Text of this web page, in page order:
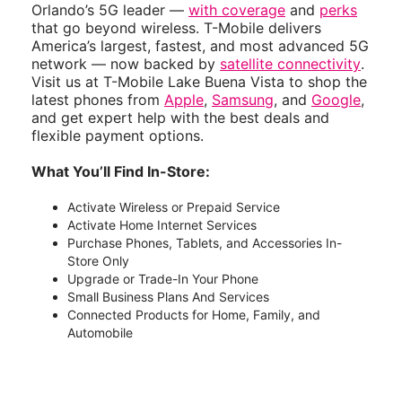
Orlando’s 5G leader — with coverage and perks
that go beyond wireless. T-Mobile delivers
America’s largest, fastest, and most advanced 5G
network — now backed by satellite connectivity.
Visit us at T-Mobile Lake Buena Vista to shop the
latest phones from Apple, Samsung, and Google,
and get expert help with the best deals and
flexible payment options.
What You’ll Find In-Store:
Activate Wireless or Prepaid Service
Activate Home Internet Services
Purchase Phones, Tablets, and Accessories In-
Store Only
Upgrade or Trade-In Your Phone
Small Business Plans And Services
Connected Products for Home, Family, and
Automobile